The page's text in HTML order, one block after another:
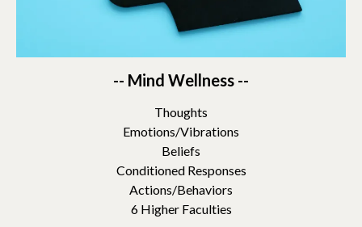
-- Mind Wellness --
Thoughts
Emotions/Vibrations
Beliefs
Conditioned Responses
Actions/Behaviors
6 Higher Faculties